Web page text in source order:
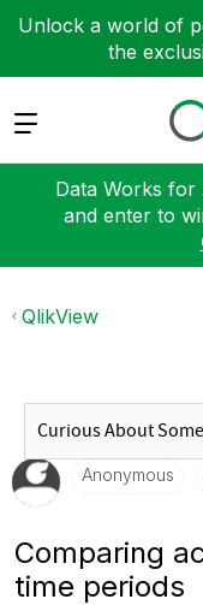
Unlock a world of
the
Expand
Data Works for
and enter to
QlikView
Anonymous
Comparing
time periods